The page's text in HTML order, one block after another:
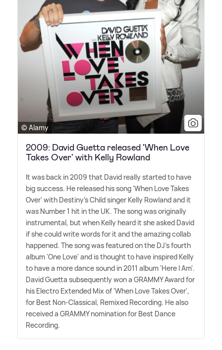
© Alamy
2009: David Guetta released 'When Love
Takes Over' with Kelly Rowland
It was back in 2009 that David really started to have
big success. He released his song 'When Love Takes
Over' with Destiny's Child singer Kelly Rowland and it
was Number 1 hit in the UK. The song was originally
instrumental, but when Kelly heard it she asked David
if she could write words for it and the amazing collab
happened. The song was featured on the DJ's fourth
album 'One Love' and is thought to have inspired Kelly
to have a more dance sound in 2011 album 'Here I Am'.
David Guetta subsequently won a GRAMMY Award for
his Electro Extended Mix of 'When Love Takes Over',
for Best Non-Classical, Remixed Recording. He also
received a GRAMMY nomination for Best Dance
Recording.